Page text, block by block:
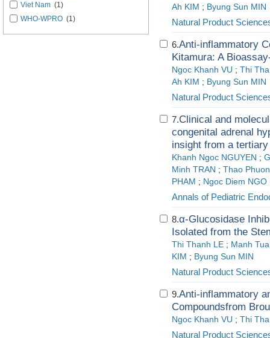
Viet Nam (1)
WHO-WPRO (1)
Ah KIM ; Byung Sun MIN
Natural Product
6.Anti-inflammatory
Kitamura: A
Ngoc Khanh VU ; Thi
Ah KIM ; Byung Sun MIN
Natural Product
7.Clinical and
congenital adrenal
insight from a
Khanh Ngoc NGUYEN ;
Minh TRAN ; Thao
PHAM ; Ngoc Diem NGO
Annals of Pediatric
8.α-Glucosidase
Isolated from the
Thi Thanh LE ; Manh
KIM ; Byung Sun MIN
Natural Product
9.Anti-inflammatory
Compoundsfrom
Ngoc Khanh VU ; Thi
Natural Product